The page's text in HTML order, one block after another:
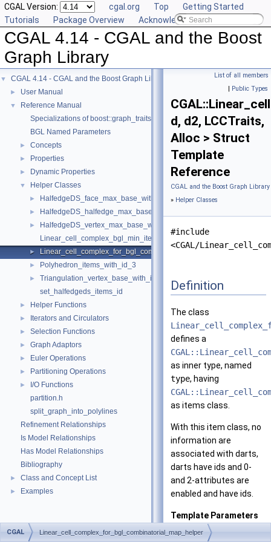
CGAL Version: cgal.org Top
Getting Started
Tutorials
Package Overview Acknowledging CGAL
CGAL 4.14 - CGAL and the Boost
Graph Library
▼ CGAL 4.14 - CGAL and the Boost Graph Library
► User Manual
▼
Reference Manual
Specializations of boost::graph_traits
BGL Named Parameters
► Concepts
► Properties
► Dynamic Properties
▼ Helper Classes
► HalfedgeDS_face_max_base_with_id
► HalfedgeDS_halfedge_max_base_with_id
►
HalfedgeDS_vertex_max_base_with_id
Linear_cell_complex_bgl_min_items
► Linear_cell_complex_for_bgl_combinatorial_map_helper
► Polyhedron_items_with_id_3
►
Triangulation_vertex_base_with_id_2
set_halfedgeds_items_id
► Helper Functions
► Iterators and Circulators
► Selection Functions
► Graph Adaptors
► Euler Operations
► Partitioning Operations
►
I/O Functions
partition.h
split_graph_into_polylines
Refinement Relationships
Is Model Relationships
Has Model Relationships
Bibliography
► Class and Concept List
► Examples
List of all members
| Public Types
d, d2, LCCTraits,
Alloc > Struct
Template
Reference
CGAL and the Boost Graph Library
» Helper Classes
#include
<CGAL/
Definition
The class
defines a
as inner type, named
type, having
as items class.
With this item class, no
information are
associated with darts,
darts have ids and 0-
and 2-attributes are
enabled and have ids.
Template Parameters
d
CGAL Linear_cell_complex_for_bgl_combinatorial_map_helper